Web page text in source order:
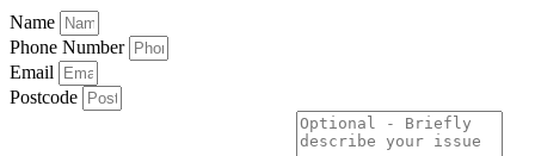
Name
Phone Number
Email
Postcode